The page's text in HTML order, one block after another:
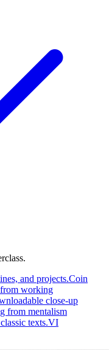
and projects.Coin
working
close-up
from mentalism
texts.VI